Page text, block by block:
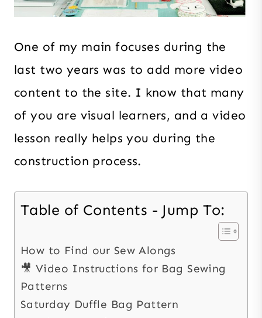
One of my main focuses during the
last two years was to add more video
content to the site. I know that many
of you are visual learners, and a video
lesson really helps you during the
construction process.
Table of Contents - Jump To:
How to Find our Sew Alongs
🎥 Video Instructions for Bag Sewing
Patterns
Saturday Duffle Bag Pattern